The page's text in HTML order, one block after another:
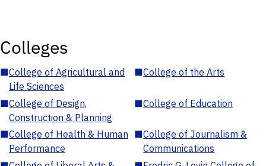
Colleges
■College of Agricultural and
Life Sciences
■College of the Arts
■College of Design,
Construction & Planning
■College of Education
■College of Health & Human
Performance
■College of Journalism &
Communications